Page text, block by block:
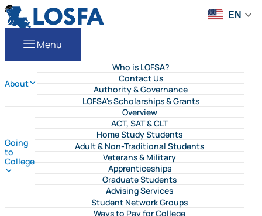
Skip to content
LOSFA
Menu
About
Who is LOFSA?
Contact Us
Authority & Governance
LOFSA's Scholarships & Grants
Going
to
College
Overview
ACT, SAT & CLT
Home Study Students
Adult & Non-Traditional Students
Veterans & Military
Apprenticeships
Graduate Students
Advising Services
Student Network Groups
Ways to Pay for College
EN